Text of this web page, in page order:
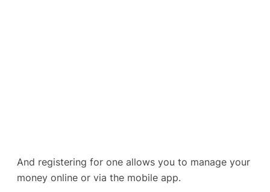
And registering for one allows you to manage your
money online or via the mobile app.